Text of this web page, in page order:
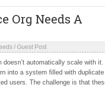
Org Needs A
/ Guest Post
automatically scale with it.
into a system filled with duplicate
users. The challenge is that